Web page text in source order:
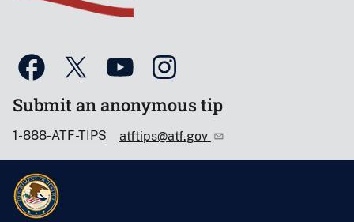
Submit an anonymous tip
1-888-ATF-TIPS atftips@atf.gov